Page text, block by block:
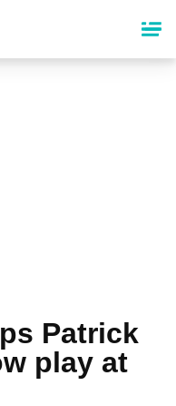
Patrick
play at